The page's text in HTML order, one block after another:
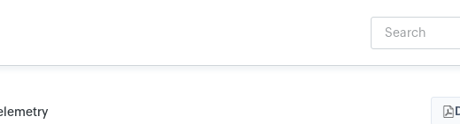
Search